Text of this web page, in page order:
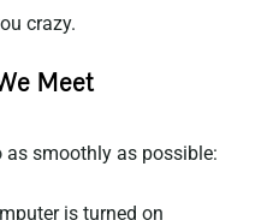
crazy.
Meet
as smoothly as possible:
is turned on